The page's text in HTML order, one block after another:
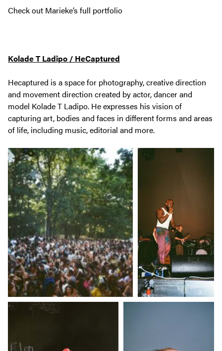
Check out Marieke’s full portfolio
Kolade T Ladipo / HeCaptured
Hecaptured is a space for photography, creative direction
and movement direction created by actor, dancer and
model Kolade T Ladipo. He expresses his vision of
capturing art, bodies and faces in different forms and areas
of life, including music, editorial and more.